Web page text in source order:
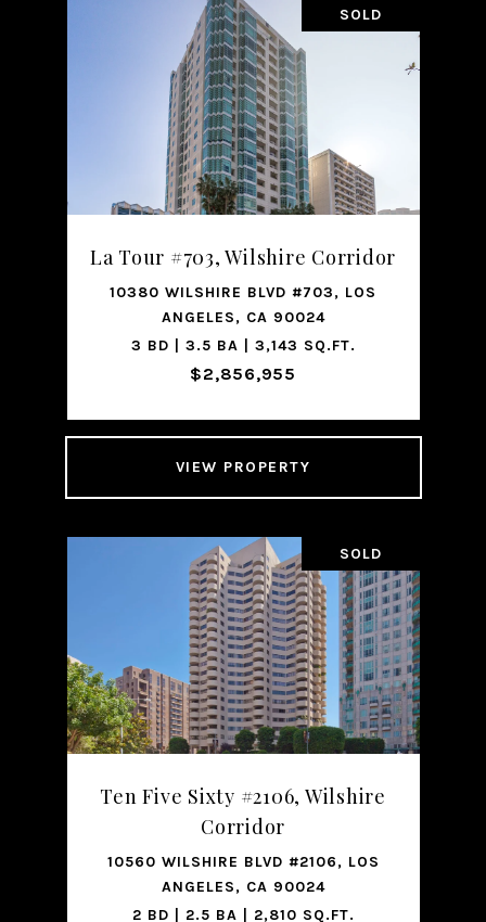
SOLD
La Tour #703, Wilshire Corridor
10380 WILSHIRE BLVD #703, LOS
ANGELES, CA 90024
3 BD | 3.5 BA | 3,143 SQ.FT.
$2,856,955
VIEW PROPERTY
SOLD
Ten Five Sixty #2106, Wilshire
Corridor
10560 WILSHIRE BLVD #2106, LOS
ANGELES, CA 90024
2 BD | 2.5 BA | 2,810 SQ.FT.